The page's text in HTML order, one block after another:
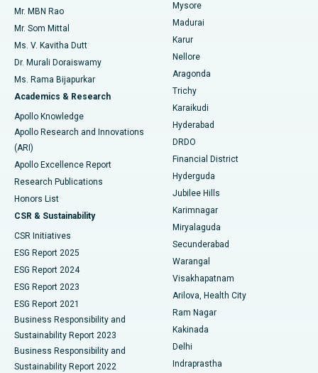
Find Psychologist
Find General Surgeon
Best Hospital in Unit-15, Bhubaneswar
Best Hospital in Seepat Road, Bilaspur
Best Hospital in Ellisbridge, Ahmedabad
Best Hospital in New Delhi
Best Hospital in DRDO, Hyderabad
Best Hospital in G S Road, Guwahati
Best Hospital in Hyderguda, Hyderabad
Best Hospital in Vijay Nagar, Indore
Best Hospital in Suryaraopeta Main Road, Kakinada
Best Hospital in Canal Circular Road, Kolkata
Best Hospital in CBD Belapur, Navi Mumbai
Best Hospital in Panchavati, Nashik
Best Hospital in secunderabad, Hyderabad
Uterine Artery Embolization
Ovarian Cystectomy
Breast Cancer Surgery
Brachytherapy
Colonoscopy
Polypectomy
Deep Brain Stimulation
Peritoneal Dialysis
Kidney Biopsy
Parathyroidectomy
Ceramic Total Knee Replacement
ERCP
Mr. MBN Rao
Mr. Som Mittal
Ms. V. Kavitha Dutt
Dr. Murali Doraiswamy
Ms. Rama Bijapurkar
Academics & Research
Apollo Knowledge
Apollo Research and Innovations
(ARI)
Apollo Excellence Report
Research Publications
Honors List
CSR & Sustainability
CSR Initiatives
ESG Report 2025
ESG Report 2024
ESG Report 2023
ESG Report 2021
Business Responsibility and
Sustainability Report 2023
Business Responsibility and
Sustainability Report 2022
Mysore
Madurai
Karur
Nellore
Aragonda
Trichy
Karaikudi
Hyderabad
DRDO
Financial District
Hyderguda
Jubilee Hills
Karimnagar
Miryalaguda
Secunderabad
Warangal
Visakhapatnam
Arilova, Health City
Ram Nagar
Kakinada
Delhi
Indraprastha